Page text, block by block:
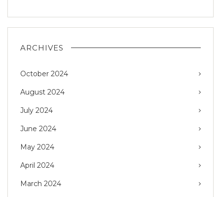
ARCHIVES
October 2024
August 2024
July 2024
June 2024
May 2024
April 2024
March 2024